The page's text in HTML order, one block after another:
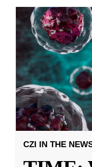
CZI IN THE